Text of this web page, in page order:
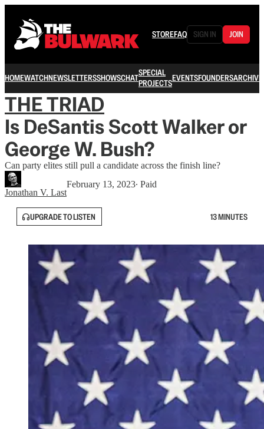
STOREFAQ SIGN IN JOIN
HOMEWATCHNEWSLETTERSSHOWSCHATSPECIAL
PROJECTSEVENTSFOUNDERSARCHIVE
THE TRIAD
Is DeSantis Scott Walker or
George W. Bush?
Can party elites still pull a candidate across the finish line?
Jonathan V. Last
February 13, 2023∙ Paid
UPGRADE TO LISTEN 13 MINUTES